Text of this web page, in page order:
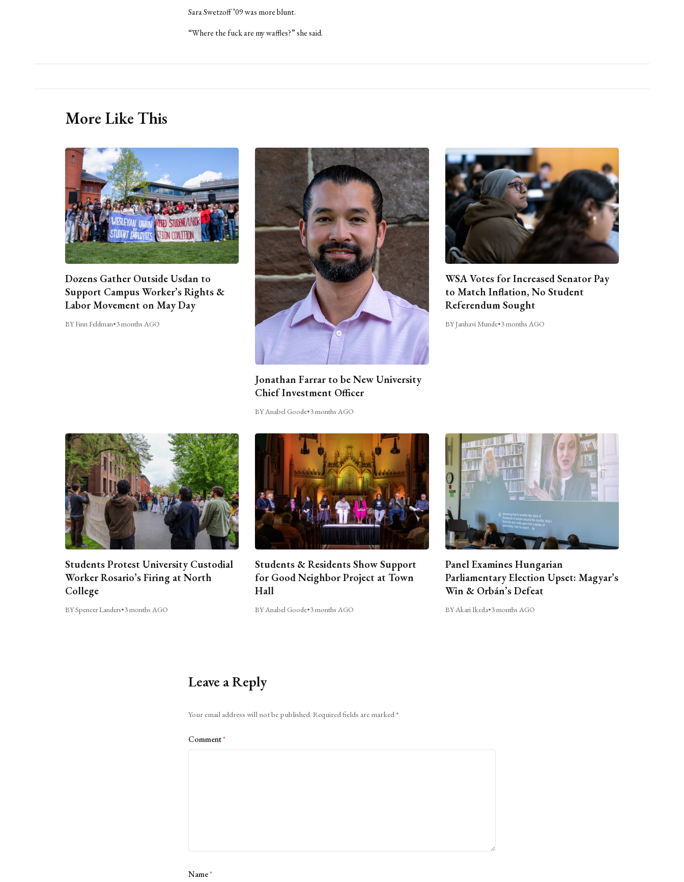
Sara Swetzoff ’09 was more blunt.
“Where the fuck are my waffles?” she said.
More Like This
Dozens Gather Outside Usdan to
Support Campus Worker’s Rights &
Labor Movement on May Day
BY Finn Feldman•3 months AGO
Jonathan Farrar to be New University
Chief Investment Officer
BY Anabel Goode•3 months AGO
WSA Votes for Increased Senator Pay
to Match Inflation, No Student
Referendum Sought
BY Janhavi Munde•3 months AGO
Students Protest University Custodial
Worker Rosario’s Firing at North
College
BY Spencer Landers•3 months AGO
Students & Residents Show Support
for Good Neighbor Project at Town
Hall
BY Anabel Goode•3 months AGO
Panel Examines Hungarian
Parliamentary Election Upset: Magyar’s
Win & Orbán’s Defeat
BY Akari Ikeda•3 months AGO
Leave a Reply
Your email address will not be published. Required fields are marked*
Comment*
Name*